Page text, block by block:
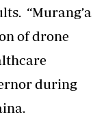
. “Murang’a
of drone
during